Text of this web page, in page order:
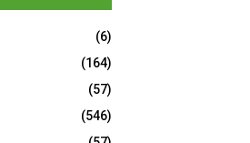
(6)
(164)
(57)
(546)